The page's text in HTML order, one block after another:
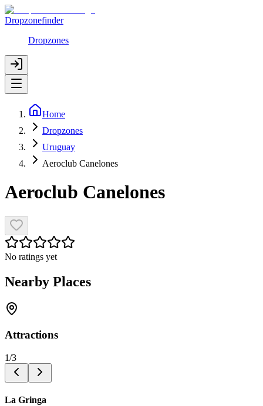
Dropzonefinder
Dropzones
Home
Dropzones
Uruguay
Aeroclub Canelones
Aeroclub Canelones
No ratings yet
Nearby Places
Attractions
1/3
La Gringa